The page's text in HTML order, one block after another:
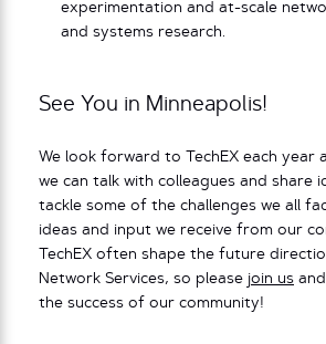
experimentation and at-scale
and systems research.
See You in Minneapolis!
We look forward to TechEX each year
we can talk with colleagues and share
tackle some of the challenges we all
ideas and input we receive from our
TechEX often shape the future
Network Services, so please join us
the success of our community!